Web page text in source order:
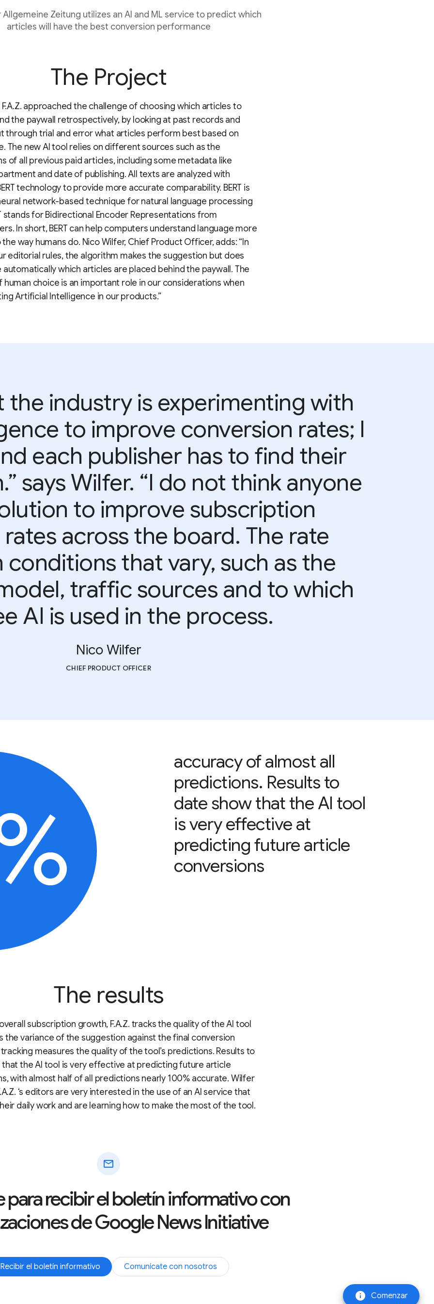
info Comenzar
Zeitung utilizes an AI and ML service to predict which
articles will have the best conversion performance
The Project
F.A.Z. approached the challenge of choosing which articles to
the paywall retrospectively, by looking at past records and
through trial and error what articles perform best based on
The new AI tool relies on different sources such as the
of all previous paid articles, including some metadata like
and date of publishing. All texts are analyzed with
technology to provide more accurate comparability. BERT is
network-based technique for natural language processing
stands for Bidirectional Encoder Representations from
In short, BERT can help computers understand language more
way humans do. Nico Wilfer, Chief Product Officer, adds: “In
editorial rules, the algorithm makes the suggestion but does
which articles are placed behind the paywall. The
human choice is an important role in our considerations when
Artificial Intelligence in our products.”
the industry is experimenting with
to improve conversion rates; I
each publisher has to find their
says Wilfer. “I do not think anyone
to improve subscription
across the board. The rate
that vary, such as the
traffic sources and to which
AI is used in the process.
Nico Wilfer
CHIEF PRODUCT OFFICER
accuracy of almost all
predictions. Results to
date show that the AI tool
is very effective at
predicting future article
conversions
The results
subscription growth, F.A.Z. tracks the quality of the AI tool
the variance of the suggestion against the final conversion
measures the quality of the tool’s predictions. Results to
the AI tool is very effective at predicting future article
with almost half of all predictions nearly 100% accurate. Wilfer
‘s editors are very interested in the use of an AI service that
daily work and are learning how to make the most of the tool.
mail
para recibir el boletín informativo con
de Google News Initiative
Recibir el boletín informativo Comunícate con nosotros